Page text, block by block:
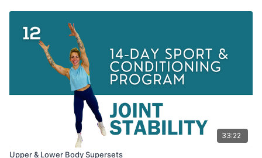
33:22
Upper & Lower Body Supersets